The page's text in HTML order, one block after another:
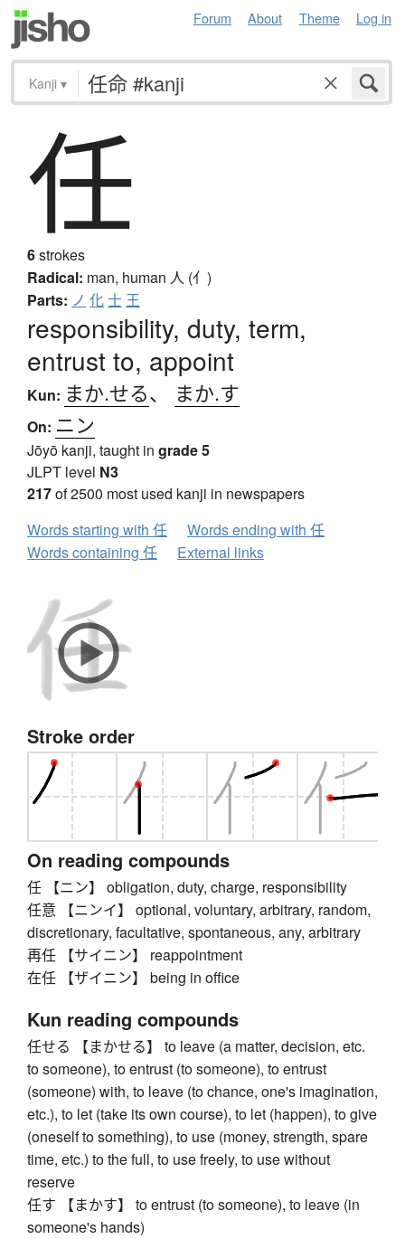
Forum About Theme Log in
Kanji ▾
任
6strokes
Radical: man, human 人 (亻)
Parts: ノ 化士 王
responsibility, duty, term,
entrust to, appoint
Kun: まか.せる、 まか.す
On: ニン
Jōyō kanji, taught in grade 5
JLPT level N3
217of 2500 most used kanji in newspapers
Words starting with 任
Words ending with 任
Words containing 任
External links
Stroke order
On reading compounds
任 【ニン】 obligation, duty, charge, responsibility
任意 【ニンイ】 optional, voluntary, arbitrary, random,
discretionary, facultative, spontaneous, any, arbitrary
再任 【サイニン】 reappointment
在任 【ザイニン】 being in office
Kun reading compounds
任せる 【まかせる】 to leave (a matter, decision, etc.
to someone), to entrust (to someone), to entrust
(someone) with, to leave (to chance, one's imagination,
etc.), to let (take its own course), to let (happen), to give
(oneself to something), to use (money, strength, spare
time, etc.) to the full, to use freely, to use without
reserve
任す 【まかす】 to entrust (to someone), to leave (in
someone's hands)